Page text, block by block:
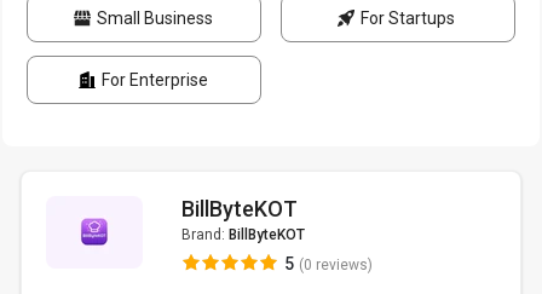
Small Business For Startups
For Enterprise
BillByteKOT
Brand: BillByteKOT
5 (0 reviews)